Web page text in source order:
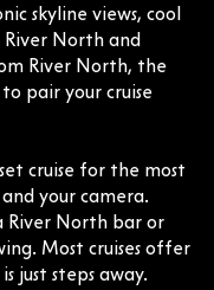
skyline views, cool
River North and
River North, the
to pair your cruise
cruise for the most
your camera.
River North bar or
Most cruises offer
just steps away.